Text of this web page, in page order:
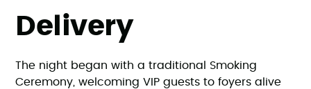
Delivery
The night began with a traditional Smoking
Ceremony, welcoming VIP guests to foyers alive